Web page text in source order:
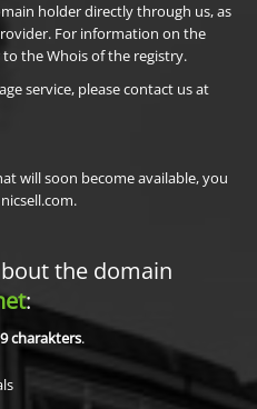
holder directly through us, as
For information on the
the Whois of the registry.
service, please contact us at
will soon become available, you
the domain
:
charakters.